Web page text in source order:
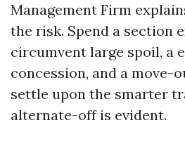
Management Firm
the risk. Spend a section
circumvent large spoil, a
concession, and a move-
settle upon the smarter
alternate-off is evident.